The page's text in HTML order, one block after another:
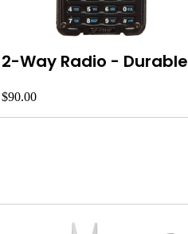
2-Way Radio - Durable
$90.00